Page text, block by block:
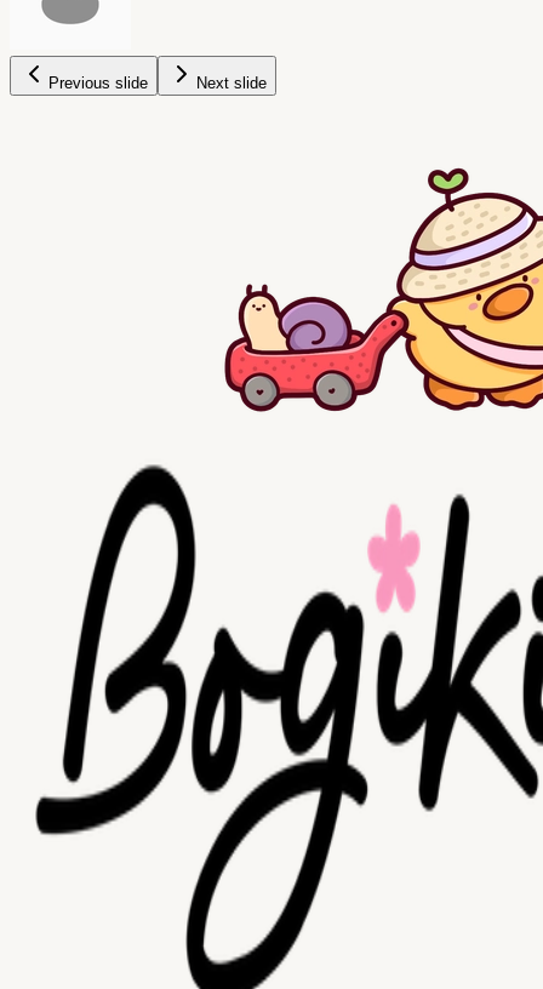
Previous slide Next slide